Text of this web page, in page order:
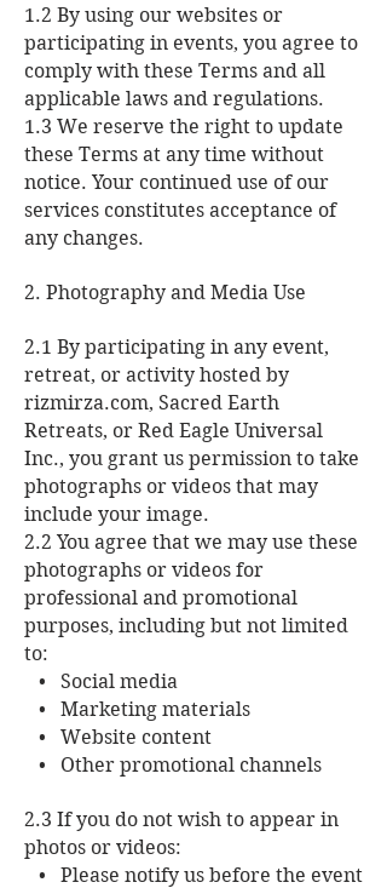
1.2 By using our websites or
participating in events, you agree to
comply with these Terms and all
applicable laws and regulations.
1.3 We reserve the right to update
these Terms at any time without
notice. Your continued use of our
services constitutes acceptance of
any changes.
2. Photography and Media Use
2.1 By participating in any event,
retreat, or activity hosted by
rizmirza.com, Sacred Earth
Retreats, or Red Eagle Universal
Inc., you grant us permission to take
photographs or videos that may
include your image.
2.2 You agree that we may use these
photographs or videos for
professional and promotional
purposes, including but not limited
to:
• Social media
• Marketing materials
• Website content
• Other promotional channels
2.3 If you do not wish to appear in
photos or videos:
• Please notify us before the event